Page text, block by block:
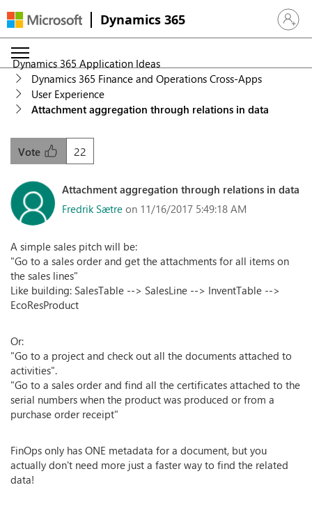
Dynamics 365 Sign in
Dynamics 365 Application Ideas
Dynamics 365 Finance and Operations Cross-Apps
User Experience
Attachment aggregation through relations in data
22
Vote
Attachment aggregation through relations in data
Fredrik Sætre on 11/16/2017 5:49:18 AM
A simple sales pitch will be:
"Go to a sales order and get the attachments for all items on
the sales lines"
Like building: SalesTable --> SalesLine --> InventTable -->
EcoResProduct
Or:
"Go to a project and check out all the documents attached to
activities".
"Go to a sales order and find all the certificates attached to the
serial numbers when the product was produced or from a
purchase order receipt"
FinOps only has ONE metadata for a document, but you
actually don't need more just a faster way to find the related
data!